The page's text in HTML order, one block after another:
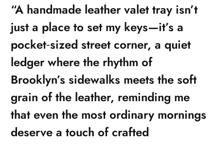
“A handmade leather valet tray isn’t
just a place to set my keys—it’s a
pocket‑sized street corner, a quiet
ledger where the rhythm of
Brooklyn’s sidewalks meets the soft
grain of the leather, reminding me
that even the most ordinary mornings
deserve a touch of crafted